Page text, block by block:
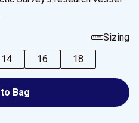
Sizing
14 16 18
Bag